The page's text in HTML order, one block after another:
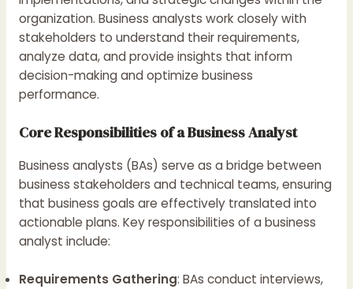
organization. Business analysts work closely with
stakeholders to understand their requirements,
analyze data, and provide insights that inform
decision-making and optimize business
performance.
Core Responsibilities of a Business Analyst
Business analysts (BAs) serve as a bridge between
business stakeholders and technical teams, ensuring
that business goals are effectively translated into
actionable plans. Key responsibilities of a business
analyst include:
Requirements Gathering: BAs conduct interviews,